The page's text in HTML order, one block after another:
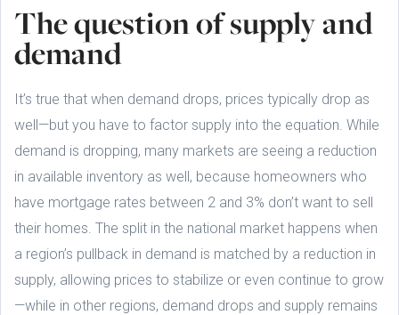
The question of supply and
demand
It’s true that when demand drops, prices typically drop as
well—but you have to factor supply into the equation. While
demand is dropping, many markets are seeing a reduction
in available inventory as well, because homeowners who
have mortgage rates between 2 and 3% don’t want to sell
their homes. The split in the national market happens when
a region’s pullback in demand is matched by a reduction in
supply, allowing prices to stabilize or even continue to grow
—while in other regions, demand drops and supply remains